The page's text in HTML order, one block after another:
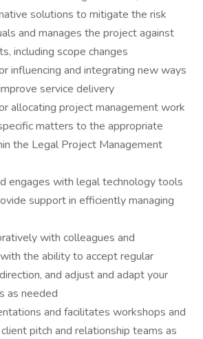
solutions to mitigate the risk
and manages the project against
including scope changes
influencing and integrating new ways
service delivery
allocating project management work
matters to the appropriate
the Legal Project Management
engages with legal technology tools
support in efficiently managing
with colleagues and
the ability to accept regular
and adjust and adapt your
as needed
and facilitates workshops and
pitch and relationship teams as